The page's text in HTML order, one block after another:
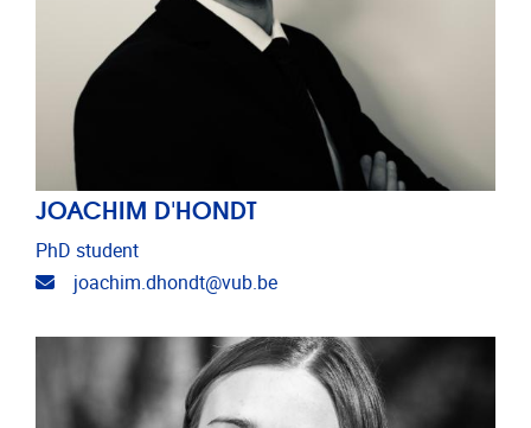
JOACHIM D'HONDT
PhD student
Email address
joachim.dhondt@vub.be